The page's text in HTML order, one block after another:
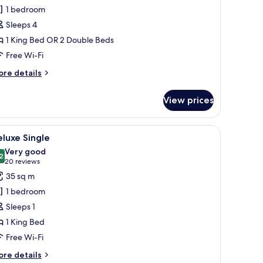
1 bedroom
Sleeps 4
1 King Bed OR 2 Double Beds
Free Wi-Fi
details
View prices
small side table, a chair, and a large mirror.A hotel room with two beds, a desk, a chair,
5 Single
out of 10
Very good
20 reviews
(20
reviews)
35 sq m
1 bedroom
Sleeps 1
1 King Bed
Free Wi-Fi
details